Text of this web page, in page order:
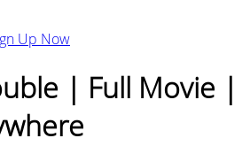
Up Now
| Full Movie |